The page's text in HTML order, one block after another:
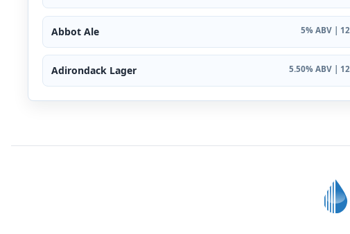
Abbot Ale 5% ABV |
Adirondack Lager 5.50% ABV |